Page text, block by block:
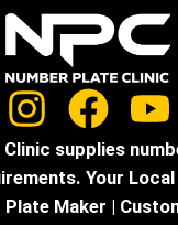
Clinic supplies
Your Local
Plate Maker |